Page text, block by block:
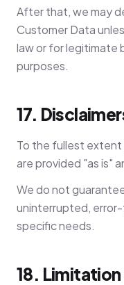
After that, we may
Customer Data
law or for legitimate
purposes.
17.
To the fullest
are provided "as is"
We do not
uninterrupted,
specific needs.
18.